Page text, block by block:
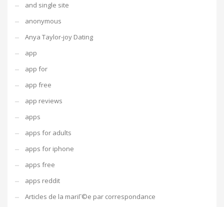
and single site
anonymous
Anya Taylor-joy Dating
app
app for
app free
app reviews
apps
apps for adults
apps for iphone
apps free
apps reddit
Articles de la mariГ©e par correspondance